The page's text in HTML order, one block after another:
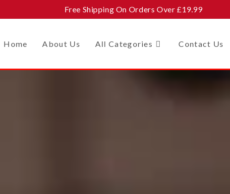
Free Shipping On Orders Over £19.99
Home About Us All Categories Contact Us